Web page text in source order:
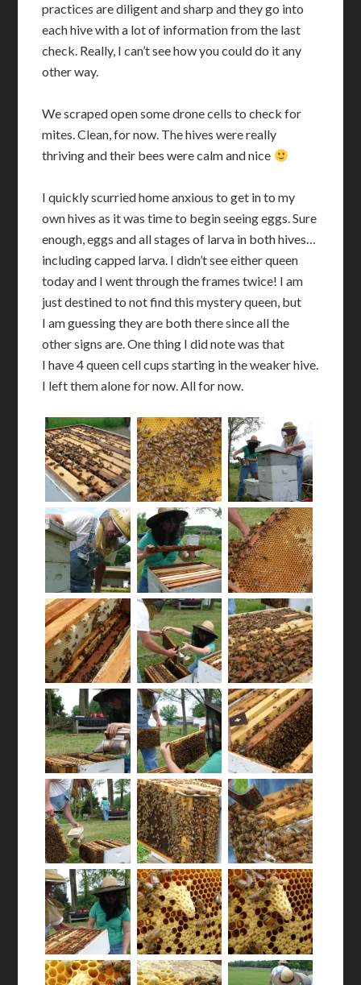
practices are diligent and sharp and they go into
each hive with a lot of information from the last
check. Really, I can’t see how you could do it any
other way.
We scraped open some drone cells to check for
mites. Clean, for now. The hives were really
thriving and their bees were calm and nice
I quickly scurried home anxious to get in to my
own hives as it was time to begin seeing eggs. Sure
enough, eggs and all stages of larva in both hives…
including capped larva. I didn’t see either queen
today and I went through the frames twice! I am
just destined to not find this mystery queen, but
I am guessing they are both there since all the
other signs are. One thing I did note was that
I have 4 queen cell cups starting in the weaker hive.
I left them alone for now. All for now.